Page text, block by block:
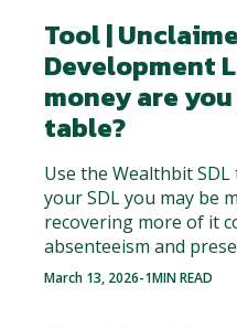
Tool |
Development
money are
table?
Use the Wealthbit
your SDL you may be
recovering more of it
absenteeism and
March 13, 2026-1MIN READ